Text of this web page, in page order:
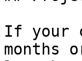
If your
months